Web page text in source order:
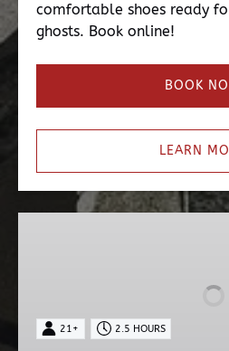
comfortable shoes ready
ghosts. Book online!
BOOK
LEARN
21+ 2.5 HOURS